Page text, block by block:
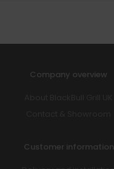
Company overview
Customer information